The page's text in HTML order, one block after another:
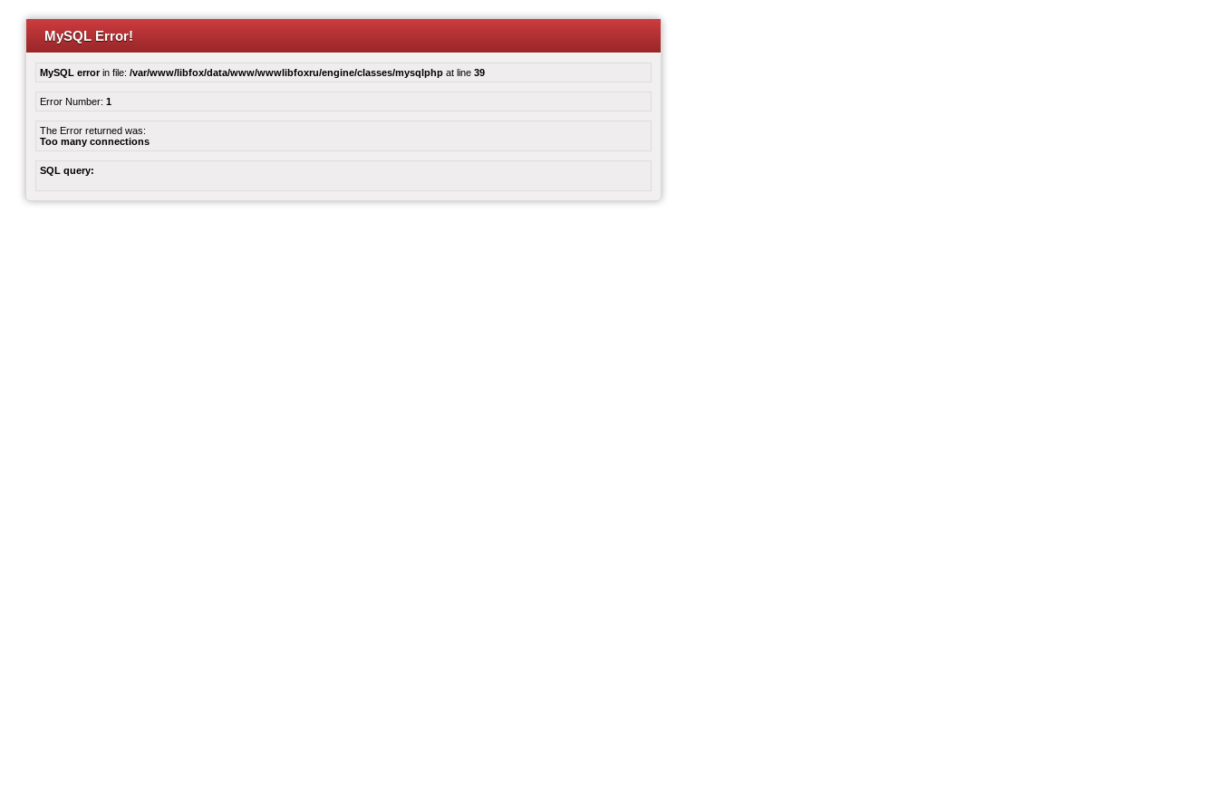
MySQL Error!
MySQL errorin file: /var/www/libfox/data/www/wwwlibfoxru/engine/classes/mysqlphp at line 39
Error Number: 1
The Error returned was:
Too many connections
SQL query: